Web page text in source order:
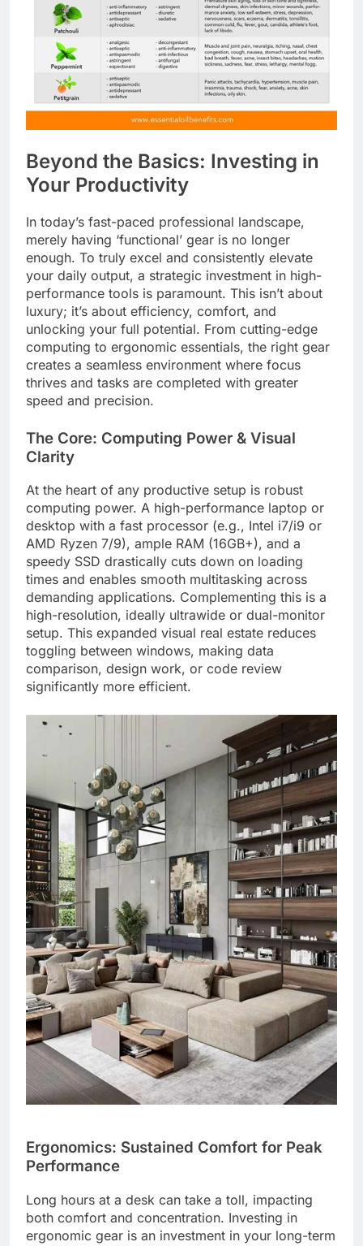
Beyond the Basics: Investing in
Your Productivity
In today’s fast-paced professional landscape,
merely having ‘functional’ gear is no longer
enough. To truly excel and consistently elevate
your daily output, a strategic investment in high-
performance tools is paramount. This isn’t about
luxury; it’s about efficiency, comfort, and
unlocking your full potential. From cutting-edge
computing to ergonomic essentials, the right gear
creates a seamless environment where focus
thrives and tasks are completed with greater
speed and precision.
The Core: Computing Power & Visual
Clarity
At the heart of any productive setup is robust
computing power. A high-performance laptop or
desktop with a fast processor (e.g., Intel i7/i9 or
AMD Ryzen 7/9), ample RAM (16GB+), and a
speedy SSD drastically cuts down on loading
times and enables smooth multitasking across
demanding applications. Complementing this is a
high-resolution, ideally ultrawide or dual-monitor
setup. This expanded visual real estate reduces
toggling between windows, making data
comparison, design work, or code review
significantly more efficient.
Ergonomics: Sustained Comfort for Peak
Performance
Long hours at a desk can take a toll, impacting
both comfort and concentration. Investing in
ergonomic gear is an investment in your long-term